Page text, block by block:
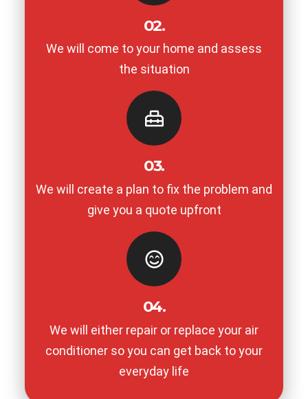
02.
We will come to your home and assess
the situation
03.
We will create a plan to fix the problem and
give you a quote upfront
04.
We will either repair or replace your air
conditioner so you can get back to your
everyday life